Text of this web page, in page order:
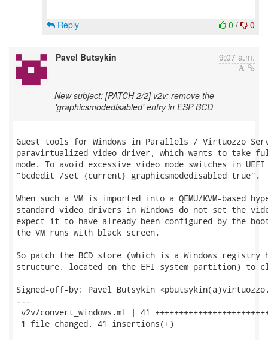
0 / 0
Reply
Pavel Butsykin 9:07 a.m.
New subject: [PATCH 2/2] v2v: remove the
'graphicsmodedisabled' entry in ESP BCD
Guest tools for Windows in Parallels / Virtuozzo
paravirtualized video driver, which wants to take
mode. To avoid excessive video mode switches in
"bcdedit /set {current} graphicsmodedisabled true".
When such a VM is imported into a QEMU/KVM-based
standard video drivers in Windows do not set the
expect it to have already been configured by the
the VM runs with black screen.
So patch the BCD store (which is a Windows
structure, located on the EFI system partition) to
Signed-off-by: Pavel Butsykin
---
v2v/convert_windows.ml | 41
1 file changed, 41 insertions(+)